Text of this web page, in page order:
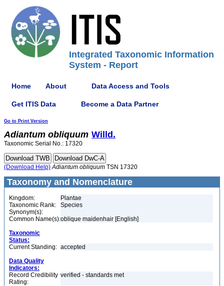
Integrated Taxonomic Information
System - Report
Home About Data Access and Tools
Get ITIS Data Become a Data Partner
Go to Print Version
Adiantum obliquum Willd.
Taxonomic Serial No.: 17320
(Download Help) Adiantum obliquum TSN 17320
Taxonomy and Nomenclature
Kingdom:
Plantae
Taxonomic Rank:
Species
Synonym(s):
Common Name(s):oblique maidenhair [English]
Taxonomic
Status:
Current Standing: accepted
Data Quality
Indicators:
Record Credibility
Rating:
verified - standards met